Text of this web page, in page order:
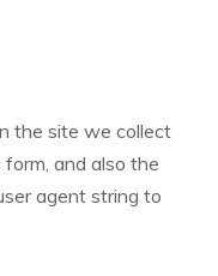
the site we collect
and also the
agent string to